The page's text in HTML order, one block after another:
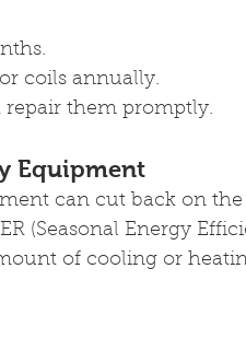
coils annually.
repair them promptly.
Equipment
can cut back on
(Seasonal Energy
of cooling or